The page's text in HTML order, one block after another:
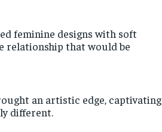
feminine designs with soft
relationship that would be
an artistic edge, captivating
different.